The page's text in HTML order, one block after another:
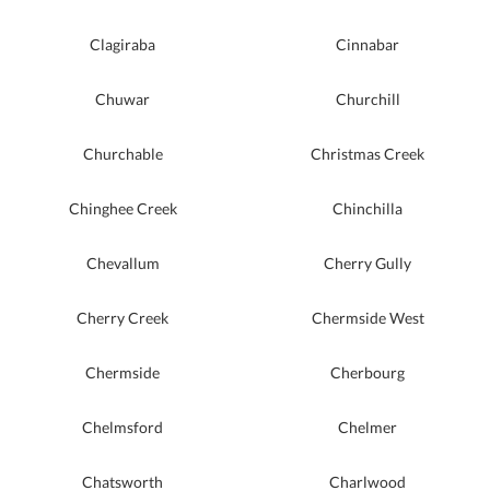
Clagiraba Cinnabar
Chuwar Churchill
Churchable Christmas Creek
Chinghee Creek Chinchilla
Chevallum Cherry Gully
Cherry Creek Chermside West
Chermside Cherbourg
Chelmsford Chelmer
Chatsworth Charlwood